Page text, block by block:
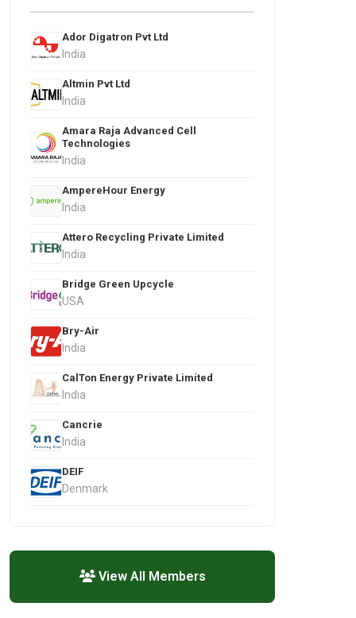
Ador Digatron Pvt Ltd
India
Altmin Pvt Ltd
India
Amara Raja Advanced Cell
Technologies
India
AmpereHour Energy
India
Attero Recycling Private Limited
India
Bridge Green Upcycle
USA
Bry-Air
India
CalTon Energy Private Limited
India
Cancrie
India
DEIF
Denmark
View All Members